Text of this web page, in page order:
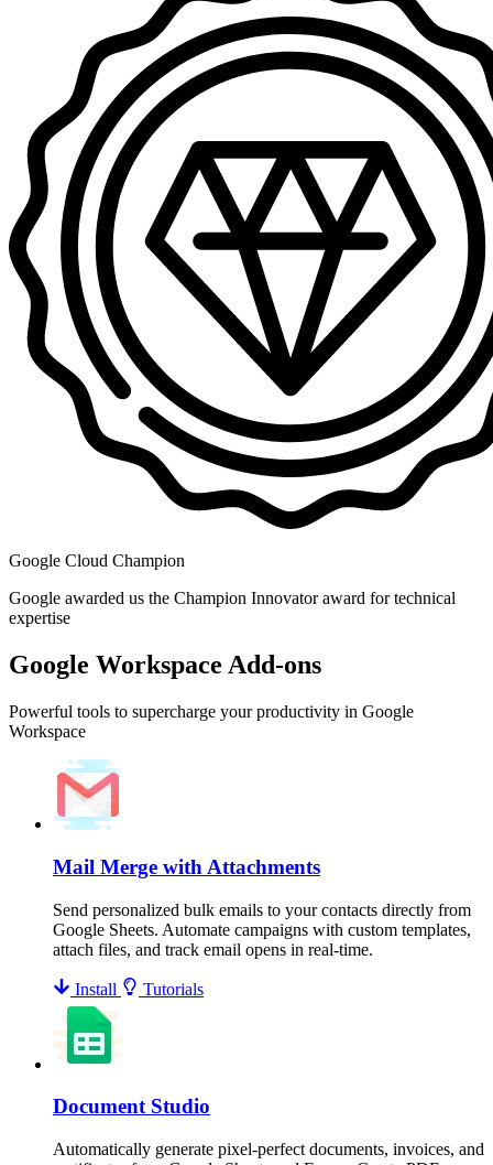
Google Cloud Champion
Google awarded us the Champion Innovator award for technical
expertise
Google Workspace Add-ons
Powerful tools to supercharge your productivity in Google
Workspace
Mail Merge with Attachments
Send personalized bulk emails to your contacts directly from
Google Sheets. Automate campaigns with custom templates,
attach files, and track email opens in real-time.
Install Tutorials
Document Studio
Automatically generate pixel-perfect documents, invoices, and